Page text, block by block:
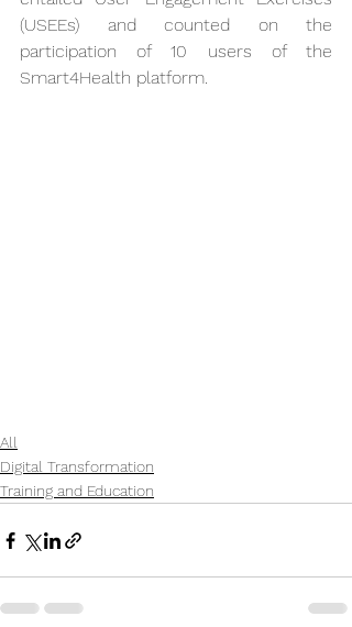
(USEEs) and counted on the
participation of 10 users of the
Smart4Health platform.
All
Digital Transformation
Training and Education